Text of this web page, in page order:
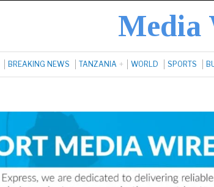
Media
BREAKING NEWS TANZANIA WORLD SPORTS